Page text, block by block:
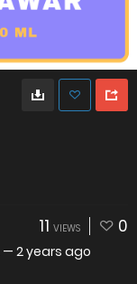
11 VIEWS 0
— 2 years ago